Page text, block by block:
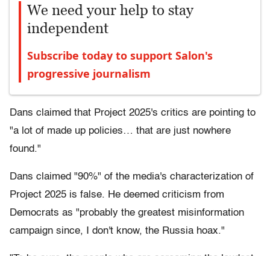
We need your help to stay
independent
Subscribe today to support Salon's
progressive journalism
Dans claimed that Project 2025's critics are pointing to
"a lot of made up policies… that are just nowhere
found."
Dans claimed "90%" of the media's characterization of
Project 2025 is false. He deemed criticism from
Democrats as "probably the greatest misinformation
campaign since, I don't know, the Russia hoax."